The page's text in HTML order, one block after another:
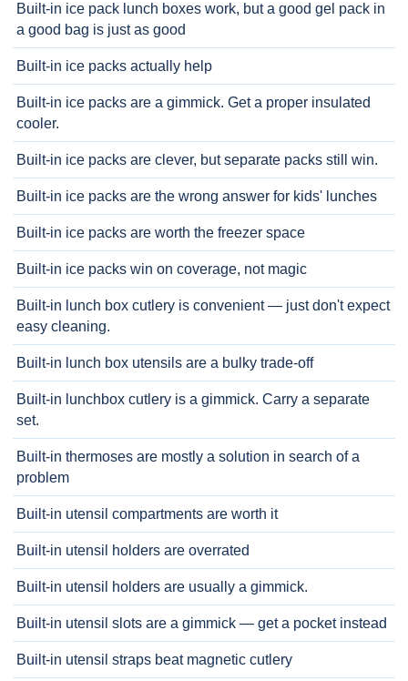
Built-in ice pack lunch boxes work, but a good gel pack in
a good bag is just as good
Built-in ice packs actually help
Built-in ice packs are a gimmick. Get a proper insulated
cooler.
Built-in ice packs are clever, but separate packs still win.
Built-in ice packs are the wrong answer for kids' lunches
Built-in ice packs are worth the freezer space
Built-in ice packs win on coverage, not magic
Built-in lunch box cutlery is convenient — just don't expect
easy cleaning.
Built-in lunch box utensils are a bulky trade-off
Built-in lunchbox cutlery is a gimmick. Carry a separate
set.
Built-in thermoses are mostly a solution in search of a
problem
Built-in utensil compartments are worth it
Built-in utensil holders are overrated
Built-in utensil holders are usually a gimmick.
Built-in utensil slots are a gimmick — get a pocket instead
Built-in utensil straps beat magnetic cutlery